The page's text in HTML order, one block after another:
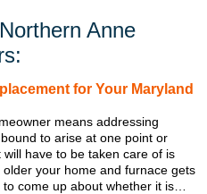
Anne
for Your Maryland
means addressing
to arise at one point or
have to be taken care of is
your home and furnace gets
come up about whether it is…